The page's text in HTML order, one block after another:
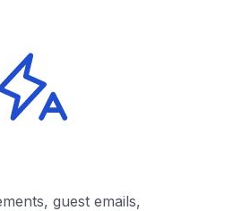
guest emails,